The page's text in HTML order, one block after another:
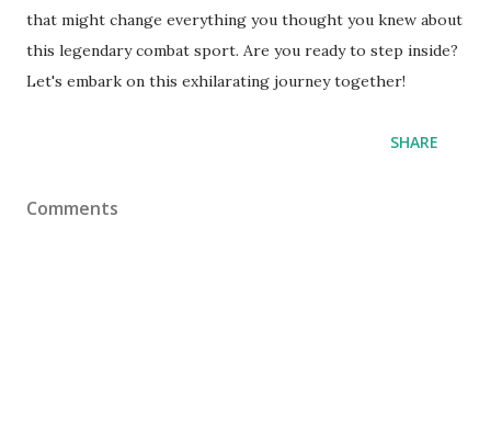
that might change everything you thought you knew about
this legendary combat sport. Are you ready to step inside?
Let's embark on this exhilarating journey together!
SHARE
Comments